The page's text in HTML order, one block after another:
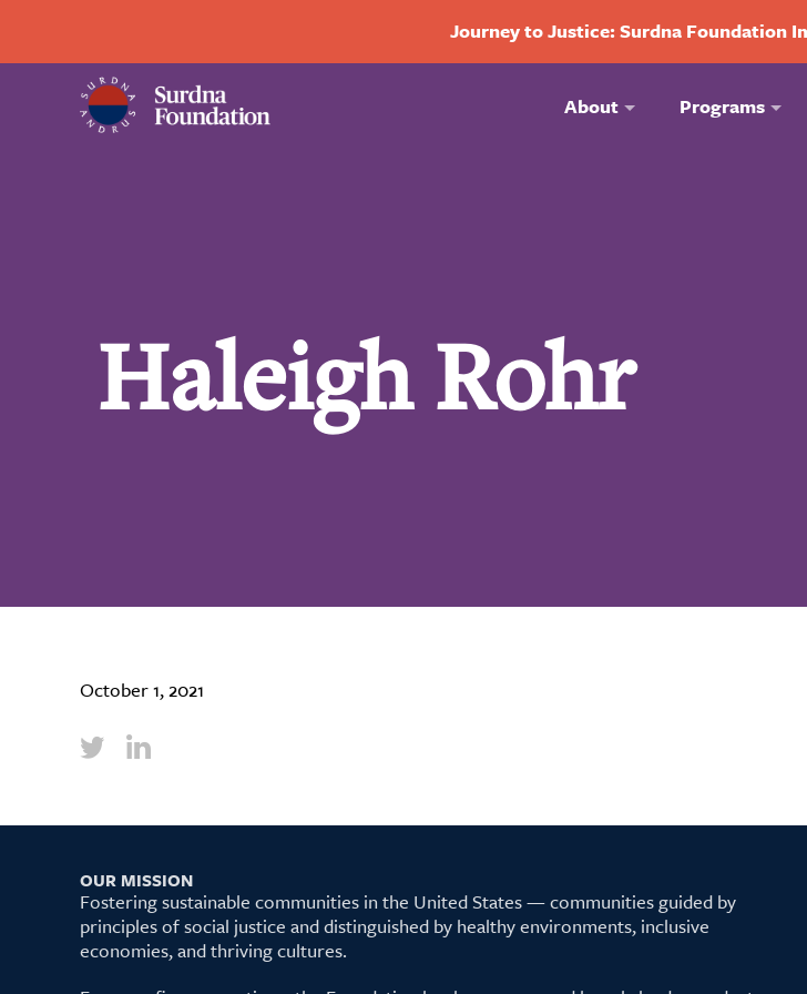
Journey to Justice: Surdna Foundation
About Programs
Haleigh Rohr
October 1, 2021
OUR MISSION
Fostering sustainable communities in the United States — communities guided by
principles of social justice and distinguished by healthy environments, inclusive
economies, and thriving cultures.